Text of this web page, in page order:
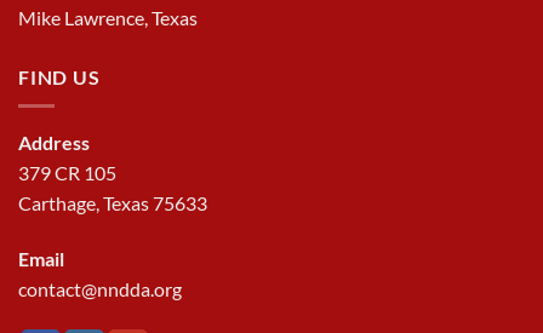
Mike Lawrence, Texas
FIND US
Address
379 CR 105
Carthage, Texas 75633
Email
contact@nndda.org